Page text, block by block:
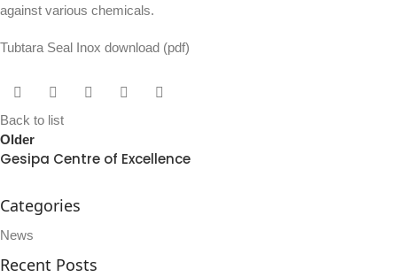
against various chemicals.
Tubtara Seal Inox download (pdf)
Back to list
Older
Gesipa Centre of Excellence
Categories
News
Recent Posts